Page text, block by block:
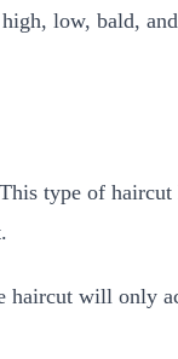
low, bald,
type of
will only